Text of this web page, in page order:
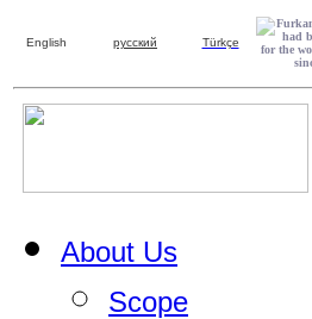
English русский Türkçe
About Us
Scope